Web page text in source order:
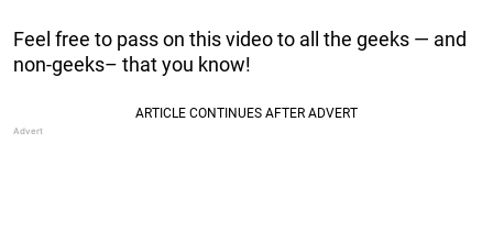
Feel free to pass on this video to all the geeks — and
non-geeks– that you know!